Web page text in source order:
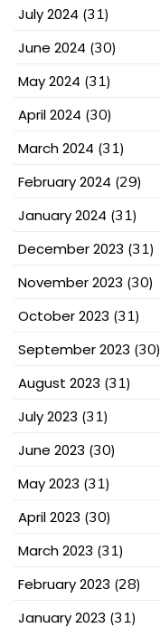
July 2024 (31)
June 2024 (30)
May 2024 (31)
April 2024 (30)
March 2024 (31)
February 2024 (29)
January 2024 (31)
December 2023 (31)
November 2023 (30)
October 2023 (31)
September 2023 (30)
August 2023 (31)
July 2023 (31)
June 2023 (30)
May 2023 (31)
April 2023 (30)
March 2023 (31)
February 2023 (28)
January 2023 (31)